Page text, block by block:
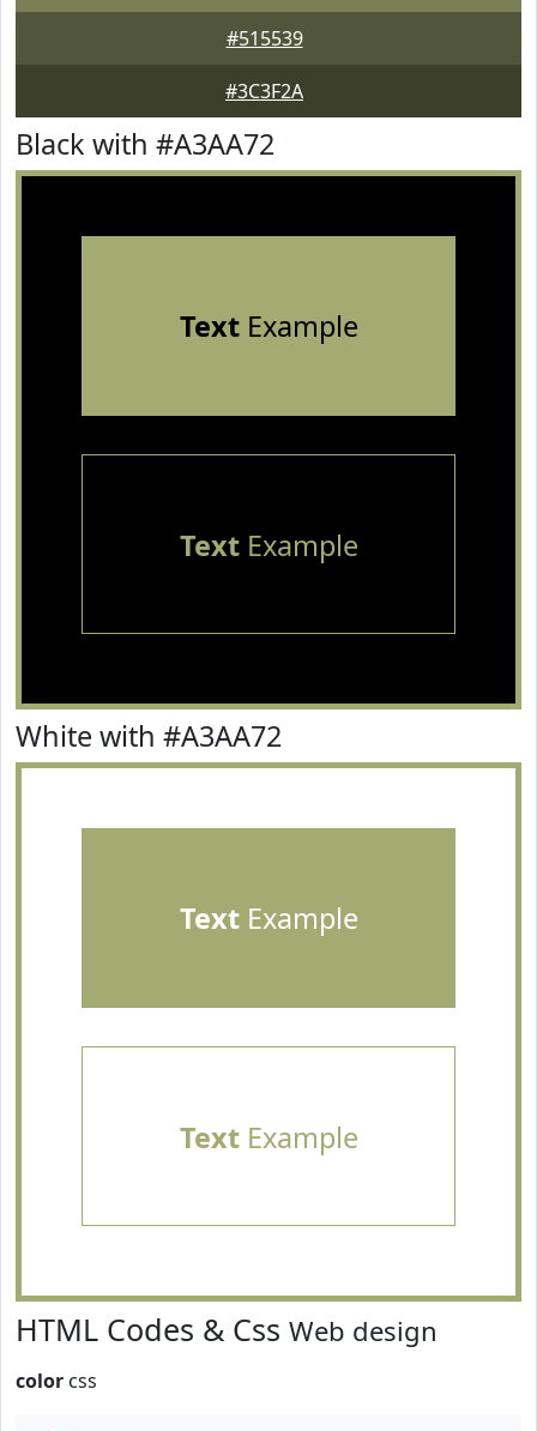
#515539
#3C3F2A
Black with #A3AA72
TextExample
TextExample
White with #A3AA72
TextExample
TextExample
HTML Codes & Css Web design
color css